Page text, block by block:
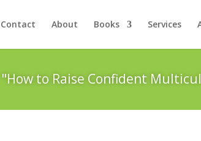
Contact About Books Services
to Raise Confident